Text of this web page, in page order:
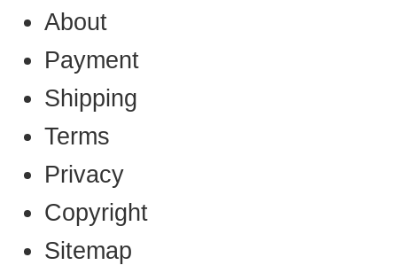
About
Payment
Shipping
Terms
Privacy
Copyright
Sitemap